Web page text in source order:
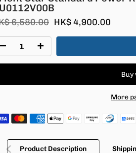
6,580.00 HK$ 4,900.00
More
Product Description